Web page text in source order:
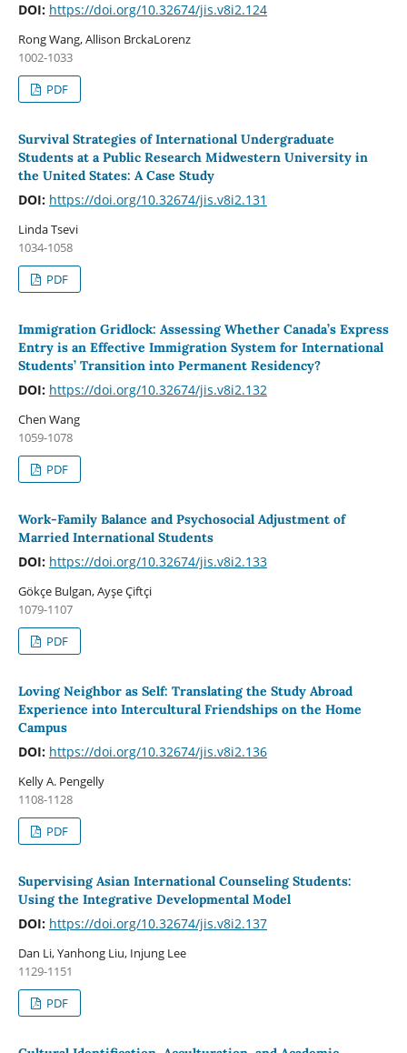
DOI: https://doi.org/10.32674/jis.v8i2.124
Rong Wang, Allison BrckaLorenz
1002-1033
PDF
Survival Strategies of International Undergraduate
Students at a Public Research Midwestern University in
the United States: A Case Study
DOI: https://doi.org/10.32674/jis.v8i2.131
Linda Tsevi
1034-1058
PDF
Immigration Gridlock: Assessing Whether Canada’s Express
Entry is an Effective Immigration System for International
Students’ Transition into Permanent Residency?
DOI: https://doi.org/10.32674/jis.v8i2.132
Chen Wang
1059-1078
PDF
Work-Family Balance and Psychosocial Adjustment of
Married International Students
DOI: https://doi.org/10.32674/jis.v8i2.133
Gökçe Bulgan, Ayşe Çiftçi
1079-1107
PDF
Loving Neighbor as Self: Translating the Study Abroad
Experience into Intercultural Friendships on the Home
Campus
DOI: https://doi.org/10.32674/jis.v8i2.136
Kelly A. Pengelly
1108-1128
PDF
Supervising Asian International Counseling Students:
Using the Integrative Developmental Model
DOI: https://doi.org/10.32674/jis.v8i2.137
Dan Li, Yanhong Liu, Injung Lee
1129-1151
PDF